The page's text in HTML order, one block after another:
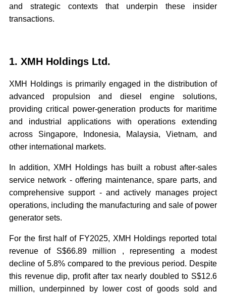
and strategic contexts that underpin these insider
transactions.
1. XMH Holdings Ltd.
XMH Holdings is primarily engaged in the distribution of
advanced propulsion and diesel engine solutions,
providing critical power-generation products for maritime
and industrial applications with operations extending
across Singapore, Indonesia, Malaysia, Vietnam, and
other international markets.
In addition, XMH Holdings has built a robust after-sales
service network - offering maintenance, spare parts, and
comprehensive support - and actively manages project
operations, including the manufacturing and sale of power
generator sets.
For the first half of FY2025, XMH Holdings reported total
revenue of S$66.89 million , representing a modest
decline of 5.8% compared to the previous period. Despite
this revenue dip, profit after tax nearly doubled to S$12.6
million, underpinned by lower cost of goods sold and